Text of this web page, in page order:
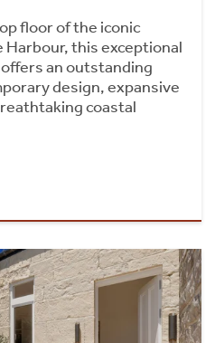
floor of the iconic
Harbour, this exceptional
an outstanding
design, expansive
coastal